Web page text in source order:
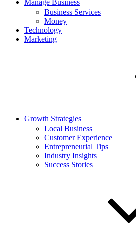
Manage Business
Business Services
Money
Technology
Marketing
Growth Strategies
Local Business
Customer Experience
Entrepreneurial Tips
Industry Insights
Success Stories